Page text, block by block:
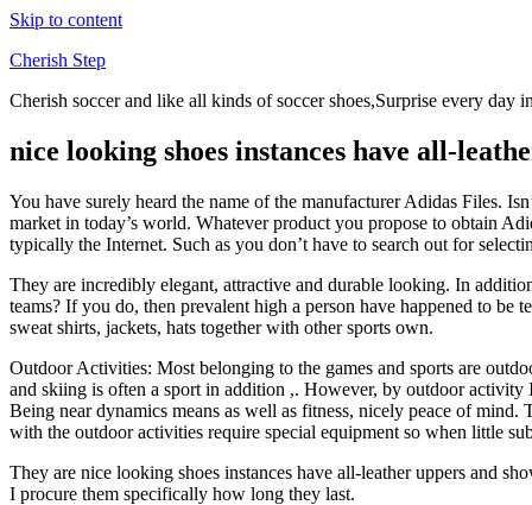
Skip to content
Cherish Step
Cherish soccer and like all kinds of soccer shoes,Surprise every day
nice looking shoes instances have all-
You have surely heard the name of the manufacturer Adidas Files.
market in today’s world. Whatever product you propose to obtain
typically the Internet. Such as you don’t have to search out for
They are incredibly elegant, attractive and durable looking. In
teams? If you do, then prevalent high a person have happened to
sweat shirts, jackets, hats together with other sports own.
Outdoor Activities: Most belonging to the games and sports are
and skiing is often a sport in addition ,. However, by outdoor
Being near dynamics means as well as fitness, nicely peace of
with the outdoor activities require special equipment so when little
They are nice looking shoes instances have all-leather uppers and
I procure them specifically how long they last.